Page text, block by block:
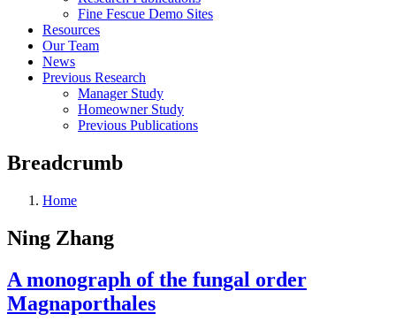
Fine Fescue Demo Sites
Resources
Our Team
News
Previous Research
Manager Study
Homeowner Study
Previous Publications
Breadcrumb
Home
Ning Zhang
A monograph of the fungal order
Magnaporthales